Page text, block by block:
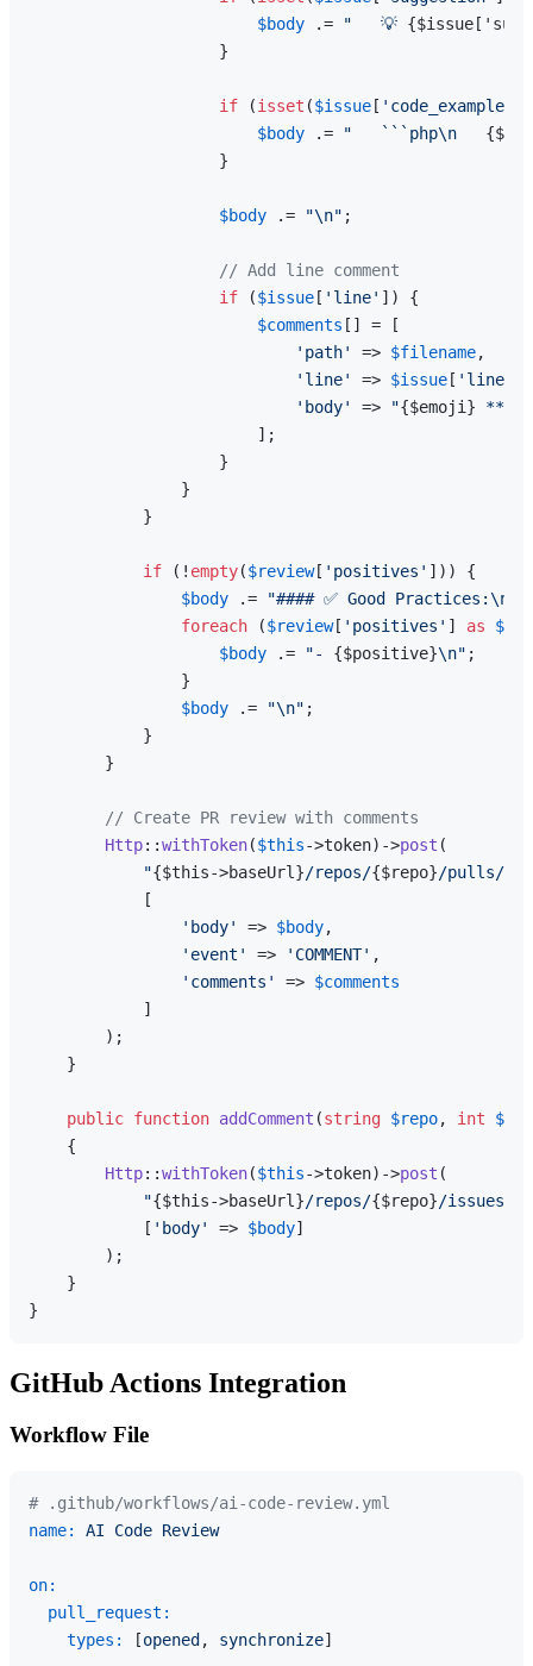
$body .= "   💡
                    }
if (isset ($issue [ 'code_example'
$body .= "   ```php\n
                    }
$body .= "\n" ;
// Add line comment
if ($issue [ 'line' ]) {
$comments [] = [
'path'
=> $filename,
'line'
=> $issue [ 'line'
'body'
=> "{$emoji} **
                        ];
                    }
                }
            }
if (! empty($review[ 'positives' ])) {
$body .= "#### ✅ Good Practices:\n"
foreach ($review[ 'positives' ] as
$body .= "- {$positive}\n" ;
                }
$body .= "\n" ;
            }
        }
// Create PR review with comments
Http::withToken($this->token)->post (
"{$this->baseUrl}/repos/{$repo}/pulls/
            [
'body'
=> $body,
'event'
=> 'COMMENT' ,
'comments'
=> $comments
            ]
        );
    }
public function addComment (string $repo, int
{
Http::withToken($this->token)->post (
"{$this->baseUrl}/repos/{$repo}/issues/
            [
'body' => $body]
        );
    }
GitHub Actions Integration
Workflow File
# .github/workflows/ai-code-review.yml
name:
AI Code Review
on:
pull_request:
types:
[opened , synchronize]